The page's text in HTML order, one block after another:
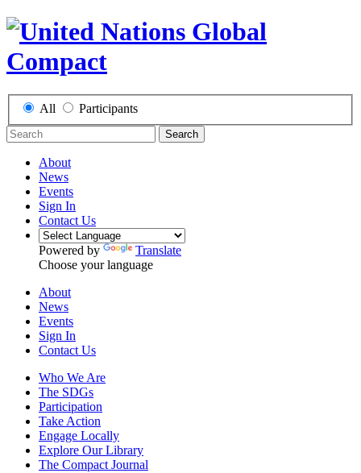
All Participants
Search
About
News
Events
Sign In
Contact Us
Powered by
Translate
Choose your language
About
News
Events
Sign In
Contact Us
Who We Are
The SDGs
Participation
Take Action
Engage Locally
Explore Our Library
The Compact Journal